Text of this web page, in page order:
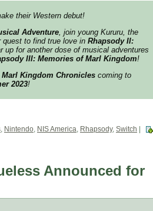
their Western debut!
Adventure , join young Kururu, the
quest to find true love in Rhapsody II:
up for another dose of musical adventures
III: Memories of Marl Kingdom!
Marl Kingdom Chronicles coming to
2023!
Nintendo NIS America Rhapsody, Switch |
Announced for